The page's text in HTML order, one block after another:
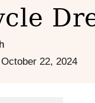
October 22, 2024